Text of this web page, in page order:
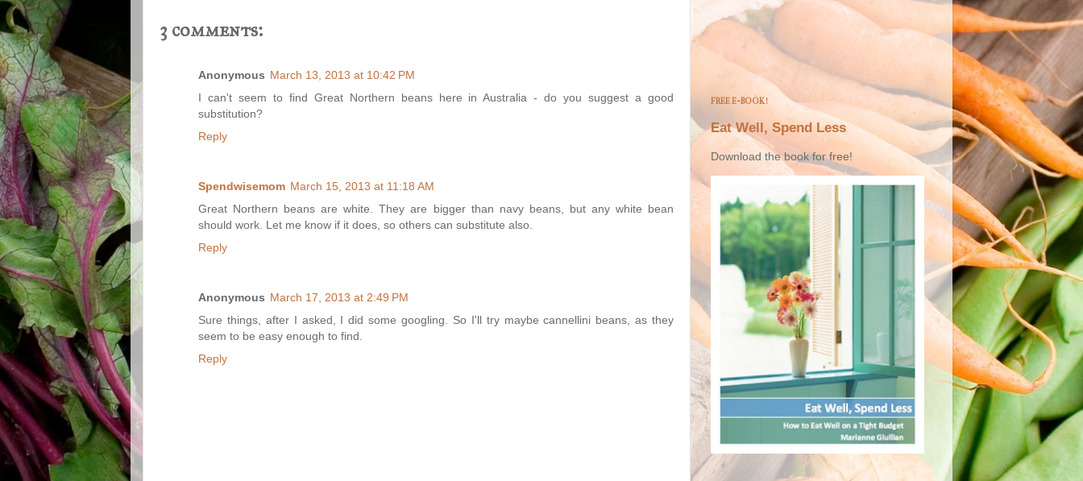
3 comments:
Anonymous March 13, 2013 at 10:42 PM
I can't seem to find Great Northern beans here in Australia - do you suggest a good
substitution?
Reply
Spendwisemom March 15, 2013 at 11:18 AM
Great Northern beans are white. They are bigger than navy beans, but any white bean
should work. Let me know if it does, so others can substitute also.
Reply
Anonymous March 17, 2013 at 2:49 PM
Sure things, after I asked, I did some googling. So I'll try maybe cannellini beans, as they
seem to be easy enough to find.
Reply
FREE E-BOOK!
Eat Well, Spend Less
Download the book for free!